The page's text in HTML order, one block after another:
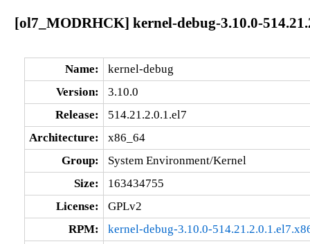
[ol7_MODRHCK] kernel-debug-3.10.0-
Name:
kernel-debug
Version:
3.10.0
Release:
514.21.2.0.1.el7
Architecture:
x86_64
Group:
System Environment/Kernel
Size:
163434755
License:
GPLv2
RPM:
kernel-debug-3.10.0-